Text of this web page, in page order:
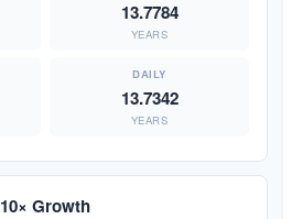
13.7784
YEARS
13.7342
YEARS
10× Growth